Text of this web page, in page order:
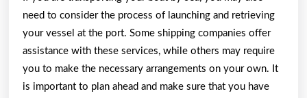
need to consider the process of launching and retrieving
your vessel at the port. Some shipping companies offer
assistance with these services, while others may require
you to make the necessary arrangements on your own. It
is important to plan ahead and make sure that you have